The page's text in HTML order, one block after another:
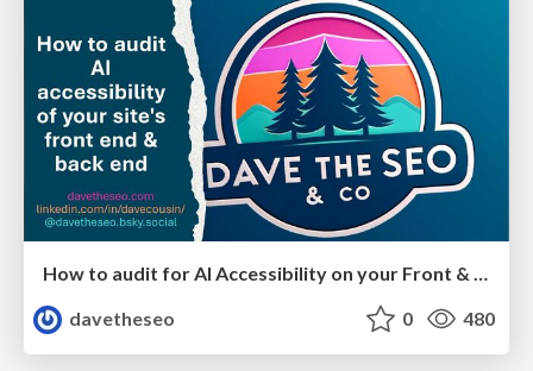
How to audit for AI Accessibility on your Front & Back End
davetheseo
0 480